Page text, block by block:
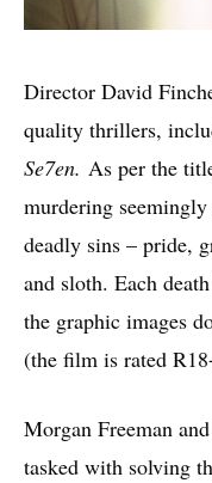
Director David
quality thrillers,
Se7en. As per the
murdering seemingly
deadly sins – pride,
and sloth. Each
the graphic images
(the film is rated
Morgan Freeman
tasked with solving